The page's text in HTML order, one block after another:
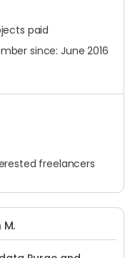
paid
since: June 2016
freelancers